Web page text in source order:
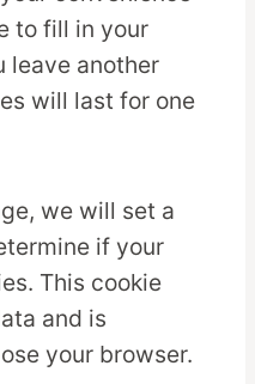
to fill in your
leave another
will last for one
we will set a
if your
This cookie
and is
your browser.